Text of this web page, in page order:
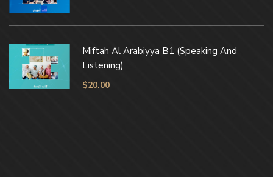
Miftah Al Arabiyya B1 (Speaking And
Listening)
$20.00